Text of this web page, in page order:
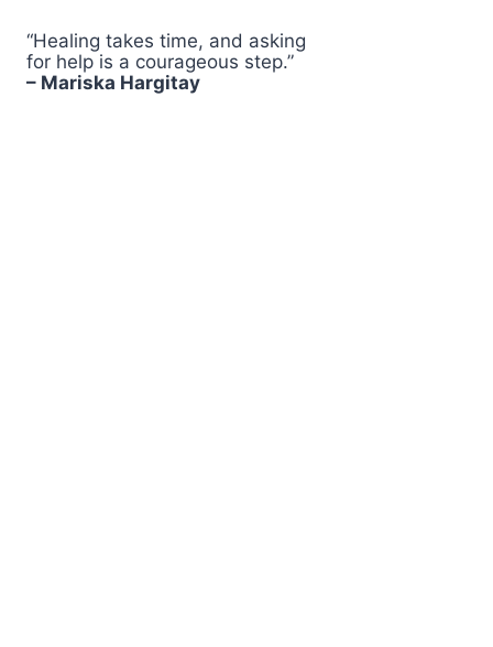
“Healing takes time, and asking
for help is a courageous step.”
– Mariska Hargitay